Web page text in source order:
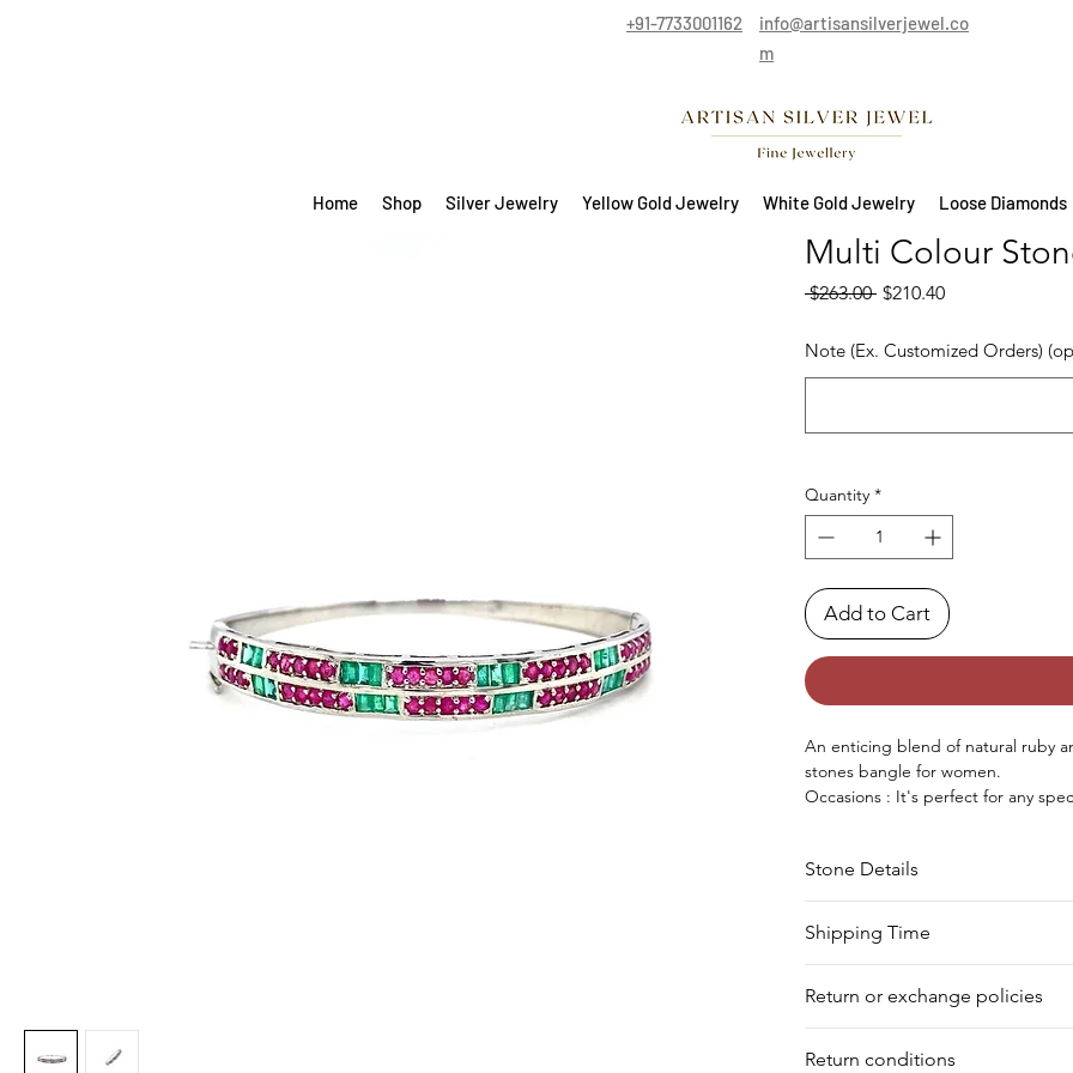
+91-7733001162
info@artisansilverjewel.co
m
Home Shop Silver Jewelry Yellow Gold Jewelry White Gold Jewelry Loose Diamonds
Multi Colour
$263.00 Regular Price
$210.40Sale Price
Note (Ex. Customized Orders)
Quantity *
Add to Cart
An enticing blend of natural ruby
stones bangle for women.
Occasions : It's perfect for any
Stone Details
Stone
Emerald Baguette
Shipping Time
to process it. Within a week, your
for shipment in a day. Still, we
our warehouse.
Return or exchange policies
product damaged or defective.
Return conditions